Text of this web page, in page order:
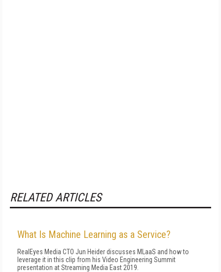
RELATED ARTICLES
What Is Machine Learning as a Service?
RealEyes Media CTO Jun Heider discusses MLaaS and how to
leverage it in this clip from his Video Engineering Summit
presentation at Streaming Media East 2019.